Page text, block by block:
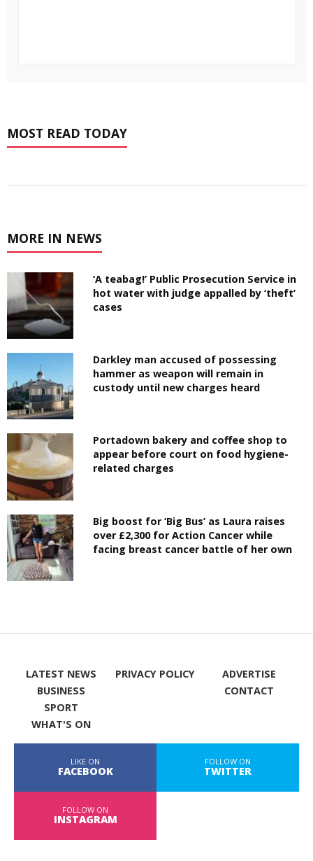
MOST READ TODAY
MORE IN NEWS
‘A teabag!’ Public Prosecution Service in
hot water with judge appalled by ‘theft’
cases
Darkley man accused of possessing
hammer as weapon will remain in
custody until new charges heard
Portadown bakery and coffee shop to
appear before court on food hygiene-
related charges
Big boost for ‘Big Bus’ as Laura raises
over £2,300 for Action Cancer while
facing breast cancer battle of her own
LATEST NEWS
BUSINESS
SPORT
WHAT'S ON
PRIVACY POLICY
ADVERTISE
CONTACT
LIKE ON
FACEBOOK
FOLLOW ON
TWITTER
FOLLOW ON
INSTAGRAM